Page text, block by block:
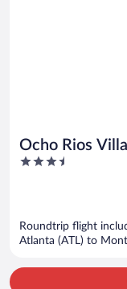
Ocho Rios
XIII
3.5
Roundtrip flight
Atlanta (ATL) to